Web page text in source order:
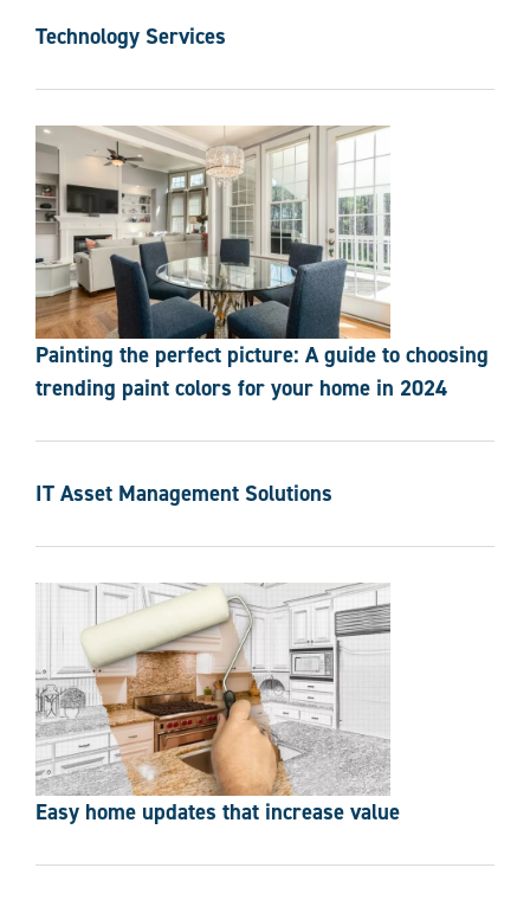
Technology Services
Painting the perfect picture: A guide to choosing
trending paint colors for your home in 2024
IT Asset Management Solutions
Easy home updates that increase value